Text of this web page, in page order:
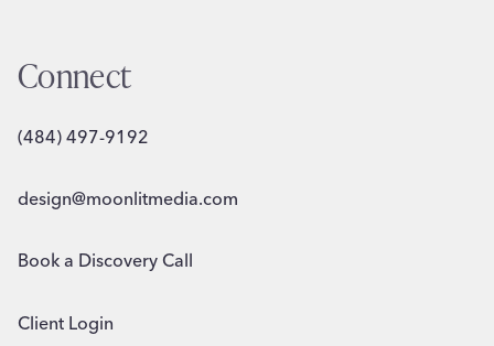
Connect
(484) 497-9192
design@moonlitmedia.com
Book a Discovery Call
Client Login